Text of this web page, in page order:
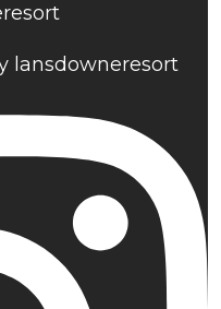
lansdowneresort